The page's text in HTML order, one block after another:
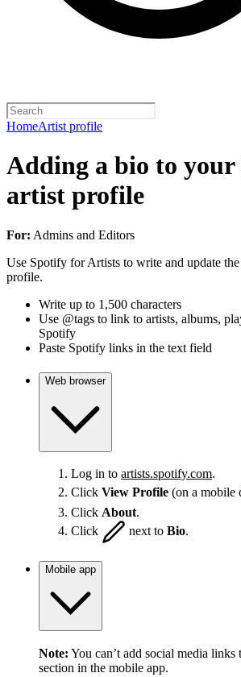
HomeArtist profile
Adding a bio to
artist profile
For: Admins and Editors
Use Spotify for Artists to write and update
profile.
Write up to 1,500 characters
Use @tags to link to artists, albums,
Spotify
Paste Spotify links in the text field
Web browser
Log in to artists.spotify.com.
Click View Profile (on a mobile
Click About.
Click
next to Bio.
Mobile app
Note: You can’t add social media links
section in the mobile app.